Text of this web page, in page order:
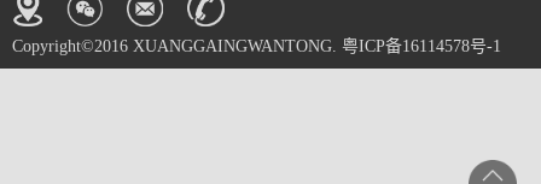
Copyright©2016 XUANGGAINGWANTONG. 粤ICP备16114578号-1